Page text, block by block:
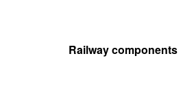
Railway components